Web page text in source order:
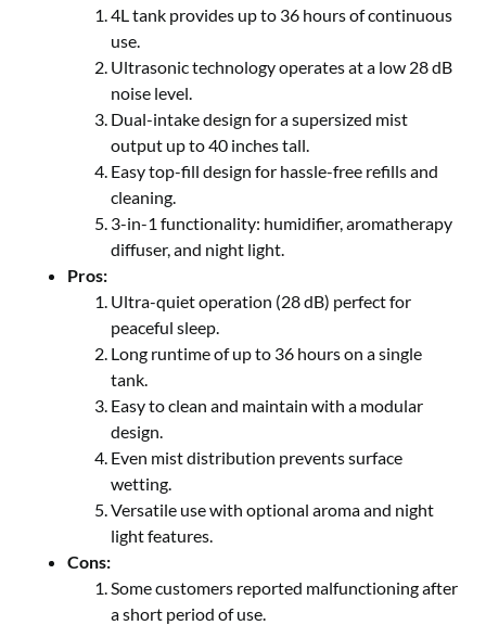
4L tank provides up to 36 hours of continuous
use.
Ultrasonic technology operates at a low 28 dB
noise level.
Dual-intake design for a supersized mist
output up to 40 inches tall.
Easy top-fill design for hassle-free refills and
cleaning.
3-in-1 functionality: humidifier, aromatherapy
diffuser, and night light.
Pros:
Ultra-quiet operation (28 dB) perfect for
peaceful sleep.
Long runtime of up to 36 hours on a single
tank.
Easy to clean and maintain with a modular
design.
Even mist distribution prevents surface
wetting.
Versatile use with optional aroma and night
light features.
Cons:
Some customers reported malfunctioning after
a short period of use.